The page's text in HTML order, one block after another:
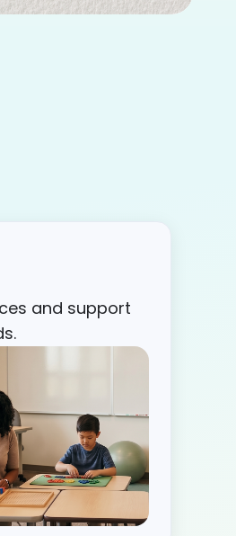
and support